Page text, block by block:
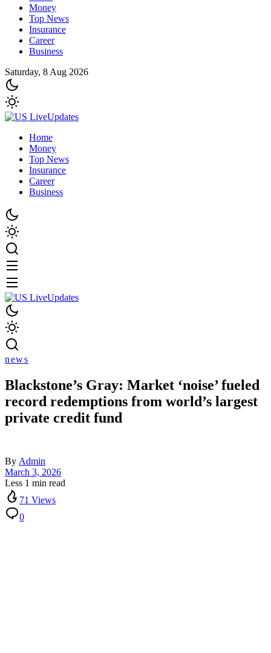
Money
Top News
Insurance
Career
Business
Saturday, 8 Aug 2026
Home
Money
Top News
Insurance
Career
Business
news
Blackstone’s Gray: Market ‘noise’ fueled
record redemptions from world’s largest
private credit fund
By Admin
March 3, 2026
Less 1 min read
71 Views
0